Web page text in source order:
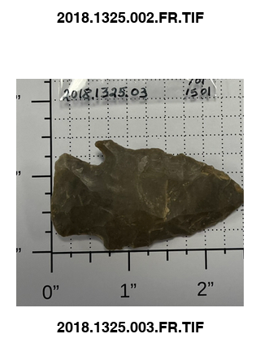
2018.1325.002.FR.TIF
2018.1325.003.FR.TIF